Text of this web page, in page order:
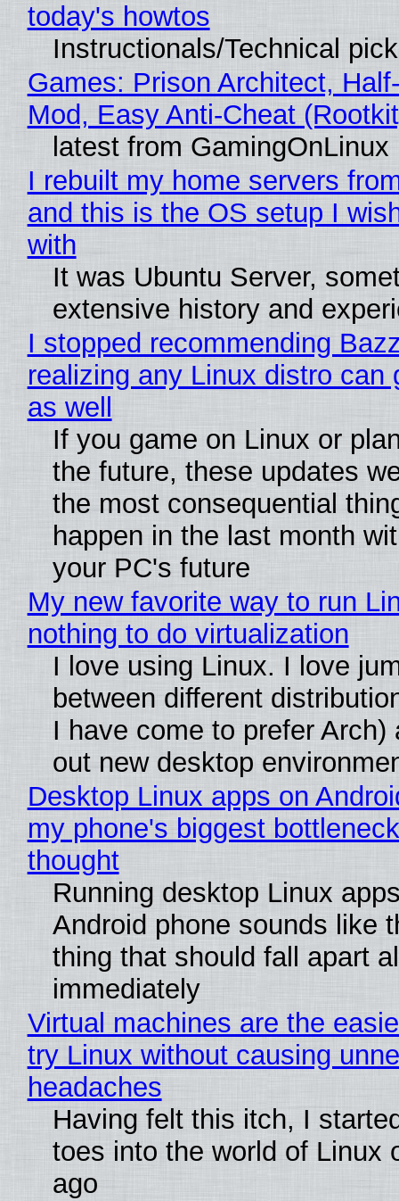
today's howtos
Instructionals/Technical
Games: Prison Architect,
Mod, Easy Anti-Cheat
latest from GamingOnLinux
I rebuilt my home servers
and this is the OS setup I
with
It was Ubuntu Server,
extensive history and
I stopped recommending
realizing any Linux distro can
as well
If you game on Linux or
the future, these updates
the most consequential
happen in the last month
your PC's future
My new favorite way to run
nothing to do virtualization
I love using Linux. I love
between different
I have come to prefer Arch)
out new desktop
Desktop Linux apps on
my phone's biggest
thought
Running desktop Linux
Android phone sounds like
thing that should fall apart
immediately
Virtual machines are the
try Linux without causing
headaches
Having felt this itch, I
toes into the world of Linux
ago